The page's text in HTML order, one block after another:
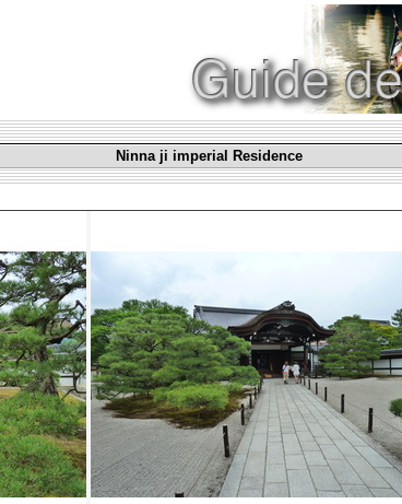
Ninna ji imperial Residence